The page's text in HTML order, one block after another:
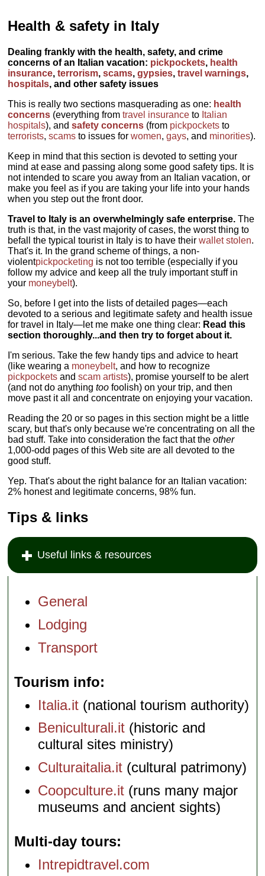
Health & safety in Italy
Dealing frankly with the health, safety, and crime
concerns of an Italian vacation: pickpockets, health
insurance,terrorism,scams,gypsies,travel warnings,
hospitals, and other safety issues
This is really two sections masquerading as one: health
concerns (everything fromtravel insurance to Italian
hospitals), andsafety concerns (from pickpockets to
terrorists,scams to issues forwomen,gays, and minorities).
Keep in mind that this section is devoted to setting your
mind at ease and passing along some good safety tips. It is
not intended to scare you away from an Italian vacation, or
make you feel as if you are taking your life into your hands
when you step out the front door.
Travel to Italy is an overwhelmingly safe enterprise. The
truth is that, in the vast majority of cases, the worst thing to
befall the typical tourist in Italy is to have theirwallet stolen.
That's it. In the grand scheme of things, a non-
violentpickpocketing is not too terrible (especially if you
follow my advice and keep all the truly important stuff in
your moneybelt).
So, before I get into the lists of detailed pages—each
devoted to a serious and legitimate safety and health issue
for travel in Italy—let me make one thing clear: Read this
section thoroughly...and then try to forget about it.
I'm serious. Take the few handy tips and advice to heart
(like wearing a moneybelt, and how to recognize
pickpockets andscam artists), promise yourself to be alert
(and not do anythingtoo foolish) on your trip, and then
move past it all and concentrate on enjoying your vacation.
Reading the 20 or so pages in this section might be a little
scary, but that's only because we're concentrating on all the
bad stuff. Take into consideration the fact that theother
1,000-odd pages of this Web site are all devoted to the
good stuff.
Yep. That's about the right balance for an Italian vacation:
2% honest and legitimate concerns, 98% fun.
Tips & links
Useful links & resources
General
Lodging
Transport
Tourism info
Italia.it (national tourism authority)
Beniculturali.it (historic and
cultural sites ministry)
Culturaitalia.it (cultural patrimony)
Coopculture.it (runs many major
museums and ancient sights)
Multi-day tours
Intrepidtravel.com